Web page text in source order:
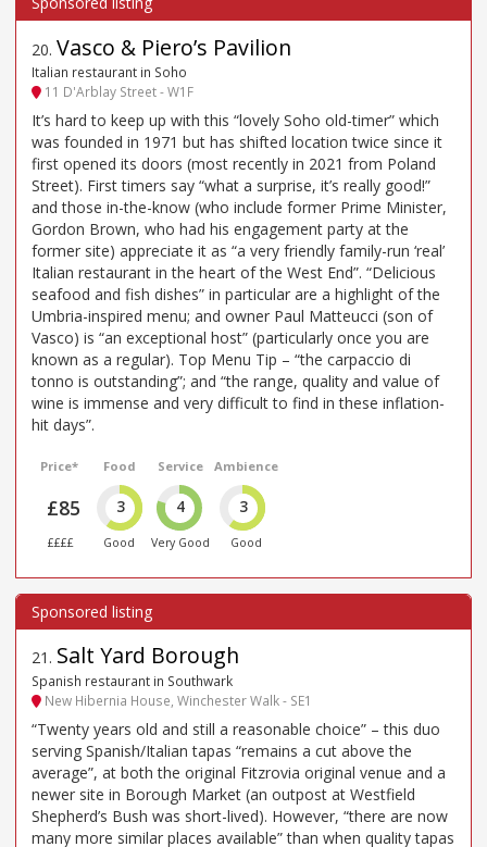
20. Vasco & Piero’s Pavilion
Italian restaurant in Soho
11 D'Arblay Street - W1F
It’s hard to keep up with this “lovely Soho old-timer” which
was founded in 1971 but has shifted location twice since it
first opened its doors (most recently in 2021 from Poland
Street). First timers say “what a surprise, it’s really good!”
and those in-the-know (who include former Prime Minister,
Gordon Brown, who had his engagement party at the
former site) appreciate it as “a very friendly family-run ‘real’
Italian restaurant in the heart of the West End”. “Delicious
seafood and fish dishes” in particular are a highlight of the
Umbria-inspired menu; and owner Paul Matteucci (son of
Vasco) is “an exceptional host” (particularly once you are
known as a regular). Top Menu Tip – “the carpaccio di
tonno is outstanding”; and “the range, quality and value of
wine is immense and very difficult to find in these inflation-
hit days”.
Price*
£85
££££
Food
3
Good
Service
4
Very Good
Ambience
3
Good
21 . Salt Yard Borough
Spanish restaurant in Southwark
New Hibernia House, Winchester Walk - SE1
“Twenty years old and still a reasonable choice” – this duo
serving Spanish/Italian tapas “remains a cut above the
average”, at both the original Fitzrovia original venue and a
newer site in Borough Market (an outpost at Westfield
Shepherd’s Bush was short-lived). However, “there are now
many more similar places available” than when quality tapas